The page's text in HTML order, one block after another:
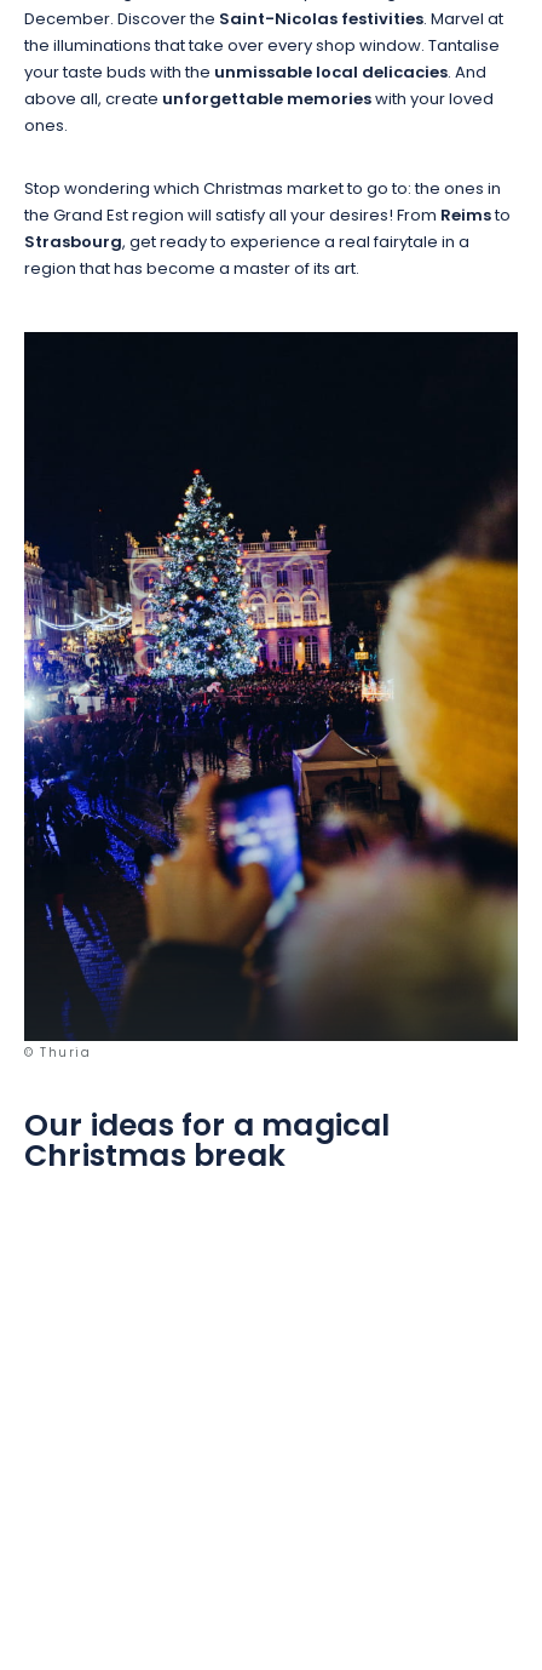
December. Discover the Saint-Nicolas festivities. Marvel at
the illuminations that take over every shop window. Tantalise
your taste buds with the unmissable local delicacies. And
above all, create unforgettable memorieswith your loved
ones.
Stop wondering which Christmas market to go to: the ones in
the Grand Est region will satisfy all your desires! From Reimsto
Strasbourg, get ready to experience a real fairytale in a
region that has become a master of its art.
© Thuria
Our ideas for a magical
Christmas break